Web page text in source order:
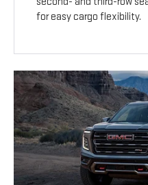
for easy cargo flexibility.